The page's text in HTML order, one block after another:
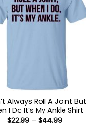
Always Roll A Joint But
I Do It’s My Ankle Shirt
$22.99 – $44.99Price